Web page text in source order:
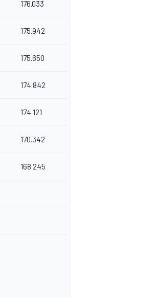
176.033
175.942
175.650
174.842
174.121
170.342
168.245